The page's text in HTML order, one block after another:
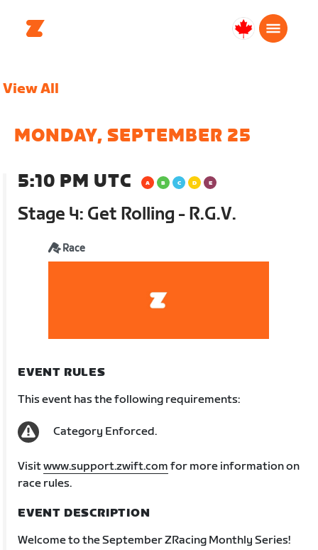
Canada
View All
MONDAY, SEPTEMBER 25
5:10 PM UTC
Stage 4: Get Rolling - R.G.V.
Race
EVENT RULES
This event has the following requirements:
Category Enforced.
Visitwww.support.zwift.com for more information on
race rules.
EVENT DESCRIPTION
Welcome to the September ZRacing Monthly Series!